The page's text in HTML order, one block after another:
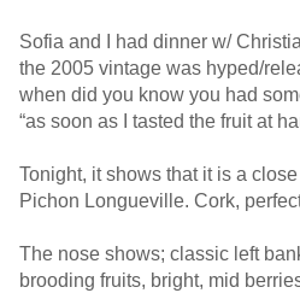
Sofia and I had dinner w/
the 2005 vintage was hyped/
when did you know you had
“as soon as I tasted the fruit at
Tonight, it shows that it is a
Pichon Longueville. Cork,
The nose shows; classic left
brooding fruits, bright, mid